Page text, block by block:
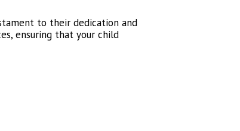
to their dedication and
ensuring that your child